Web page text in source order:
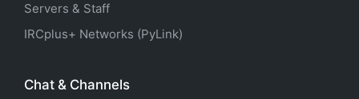
Servers & Staff
IRCplus+ Networks (PyLink)
Chat & Channels